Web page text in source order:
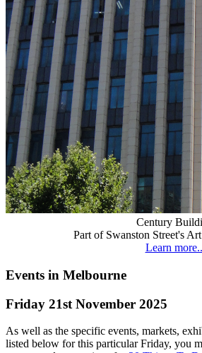
Century
Part of Swanston Street's
Learn
Events in Melbourne
Friday 21st November 2025
As well as the specific events, markets,
listed below for this particular Friday, you